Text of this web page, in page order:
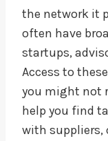
the network it
often have
startups,
Access to
you might not
help you find
with suppliers,